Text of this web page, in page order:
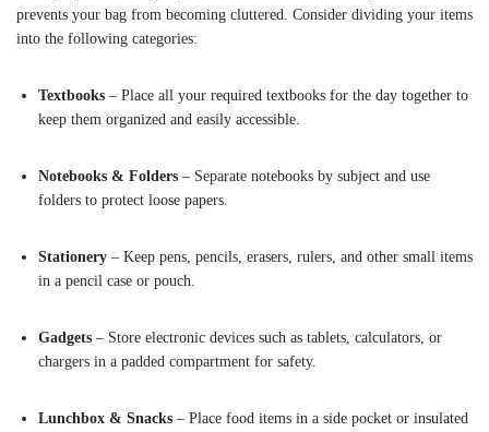
prevents your bag from becoming cluttered. Consider dividing your items
into the following categories:
Textbooks – Place all your required textbooks for the day together to
keep them organized and easily accessible.
Notebooks & Folders – Separate notebooks by subject and use
folders to protect loose papers.
Stationery – Keep pens, pencils, erasers, rulers, and other small items
in a pencil case or pouch.
Gadgets – Store electronic devices such as tablets, calculators, or
chargers in a padded compartment for safety.
Lunchbox & Snacks – Place food items in a side pocket or insulated